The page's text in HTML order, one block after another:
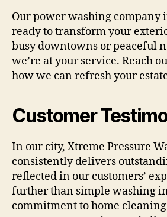
Our power washing company
ready to transform your
busy downtowns or peaceful
we’re at your service. Reach
how we can refresh your
Customer
In our city, Xtreme Pressure
consistently delivers
reflected in our customers’
further than simple washing
commitment to home